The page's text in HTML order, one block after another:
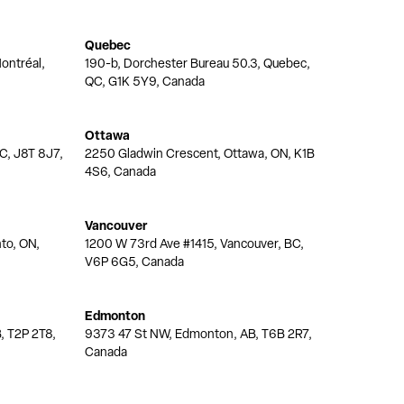
Quebec
190-b, Dorchester Bureau 50.3, Quebec,
QC, G1K 5Y9, Canada
J8T 8J7,
Ottawa
2250 Gladwin Crescent, Ottawa, ON, K1B
4S6, Canada
ON,
Vancouver
1200 W 73rd Ave #1415, Vancouver, BC,
V6P 6G5, Canada
T2P 2T8,
Edmonton
9373 47 St NW, Edmonton, AB, T6B 2R7,
Canada